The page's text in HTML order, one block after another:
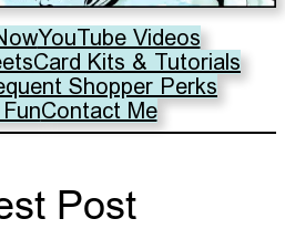
YouTube Videos
Card Kits & Tutorials
Shopper Perks
Contact Me
Post